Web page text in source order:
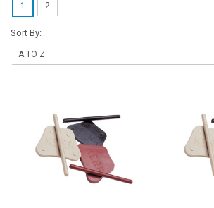
Sort By:
1 2